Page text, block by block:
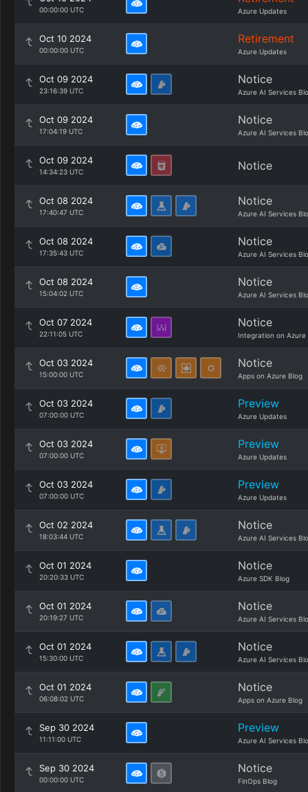
00:00:00 UTC Azure Updates
Oct 10 2024
00:00:00 UTC
Retirement
Azure Updates
Oct 09 2024
23:16:39 UTC
Notice
Azure AI Services
Oct 09 2024
17:04:19 UTC
Notice
Azure AI Services
Oct 09 2024
14:34:23 UTC Notice
Oct 08 2024
17:40:47 UTC
Notice
Azure AI Services
Oct 08 2024
17:35:43 UTC
Notice
Azure AI Services
Oct 08 2024
15:04:02 UTC
Notice
Azure AI Services
Oct 07 2024
22:11:05 UTC
Notice
Integration on Azure
Oct 03 2024
15:00:00 UTC
Notice
Apps on Azure Blog
Oct 03 2024
07:00:00 UTC
Preview
Azure Updates
Oct 03 2024
07:00:00 UTC
Preview
Azure Updates
Oct 03 2024
07:00:00 UTC
Preview
Azure Updates
Oct 02 2024
18:03:44 UTC
Notice
Azure AI Services
Oct 01 2024
20:20:33 UTC
Notice
Azure SDK Blog
Oct 01 2024
20:19:27 UTC
Notice
Azure AI Services
Oct 01 2024
15:30:00 UTC
Notice
Azure AI Services
Oct 01 2024
06:08:02 UTC
Notice
Apps on Azure Blog
Sep 30 2024
11:11:00 UTC
Preview
Azure AI Services
Sep 30 2024
00:00:00 UTC
Notice
FinOps Blog